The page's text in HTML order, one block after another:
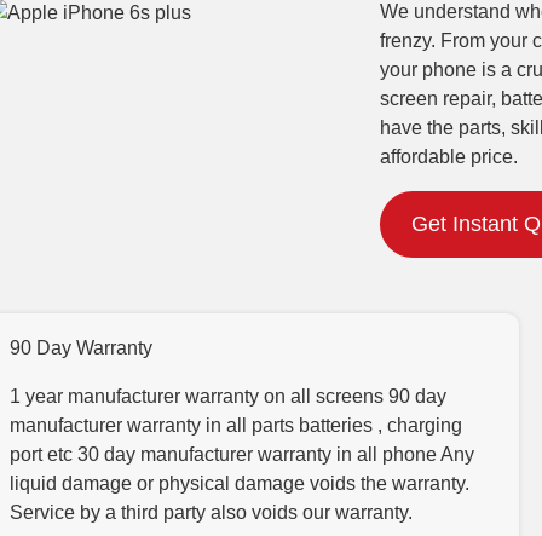
We understand
frenzy. From your
your phone is a
screen repair,
have the parts,
affordable price.
Get Instant
90 Day Warranty
1 year manufacturer warranty on all screens 90 day
manufacturer warranty in all parts batteries , charging
port etc 30 day manufacturer warranty in all phone Any
liquid damage or physical damage voids the warranty.
Service by a third party also voids our warranty.